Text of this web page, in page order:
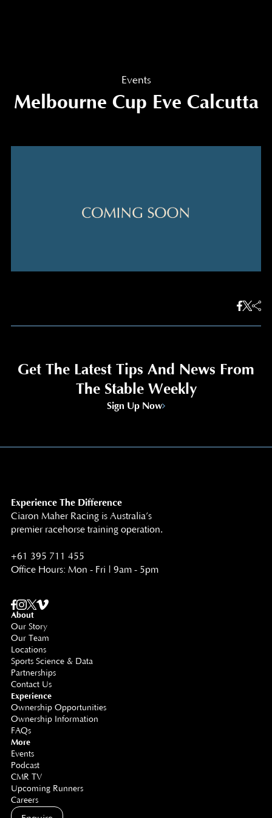
Events
Melbourne Cup Eve Calcutta
Get The Latest Tips And News From
The Stable Weekly
Sign Up Now
Experience The Difference
Ciaron Maher Racing is Australia’s
premier racehorse training operation.
+61 395 711 455
Office Hours: Mon - Fri | 9am - 5pm
About
Our Story
Our Team
Locations
Sports Science & Data
Partnerships
Contact Us
Experience
Ownership Opportunities
Ownership Information
FAQs
More
Events
Podcast
CMR TV
Upcoming Runners
Careers